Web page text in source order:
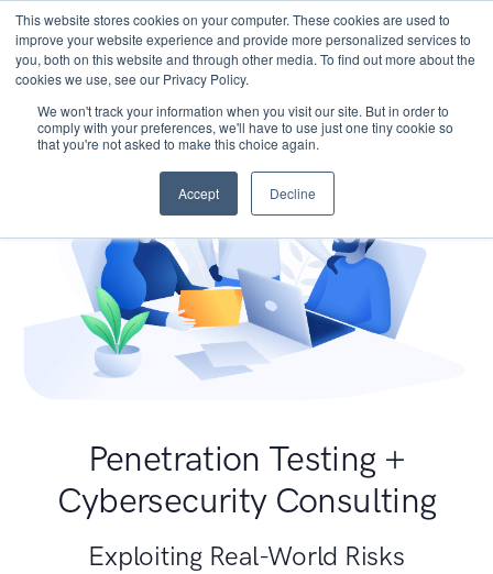
This website stores cookies on your computer. These cookies are used to
improve your website experience and provide more personalized services to
you, both on this website and through other media. To find out more about the
cookies we use, see our Privacy Policy.
We won't track your information when you visit our site. But in order to
comply with your preferences, we'll have to use just one tiny cookie so
that you're not asked to make this choice again.
Accept Decline
Penetration Testing +
Cybersecurity Consulting
Exploiting Real-World Risks